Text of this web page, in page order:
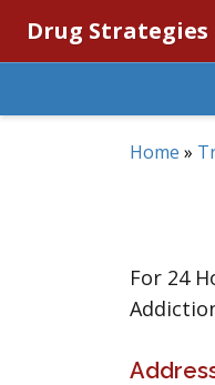
Drug Strategies
Home »
For 24